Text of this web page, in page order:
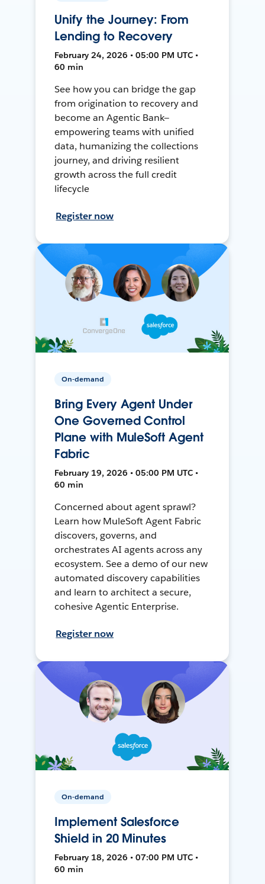
Unify the Journey: From
Lending to Recovery
February 24, 2026 • 05:00 PM UTC •
60 min
See how you can bridge the gap
from origination to recovery and
become an Agentic Bank—
empowering teams with unified
data, humanizing the collections
journey, and driving resilient
growth across the full credit
lifecycle
Register now
On-demand
Bring Every Agent Under
One Governed Control
Plane with MuleSoft Agent
Fabric
February 19, 2026 • 05:00 PM UTC •
60 min
Concerned about agent sprawl?
Learn how MuleSoft Agent Fabric
discovers, governs, and
orchestrates AI agents across any
ecosystem. See a demo of our new
automated discovery capabilities
and learn to architect a secure,
cohesive Agentic Enterprise.
Register now
On-demand
Implement Salesforce
Shield in 20 Minutes
February 18, 2026 • 07:00 PM UTC •
60 min